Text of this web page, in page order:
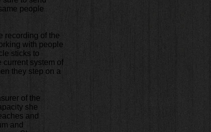
people
recording of the
with people
sticks to
current system of
they step on a
of the
she
and
and